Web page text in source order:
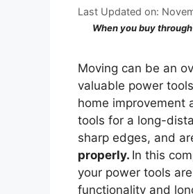
Last Updated on:
When you buy
Moving can be an
valuable power
home improvement
tools for a long-
sharp edges, and
properly. In this
your power tools
functionality and